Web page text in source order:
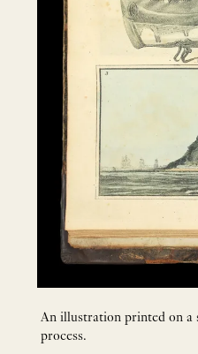
An illustration printed on a
process.